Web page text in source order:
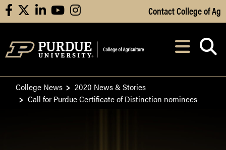
Skip to Main Content
facebooklinkedinyoutubeinstagram Contact College of Ag
After opening,
College News
2020 News & Stories
Call for Purdue Certificate of Distinction nominees